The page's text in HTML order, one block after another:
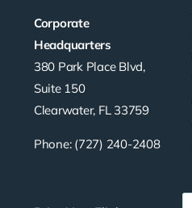
Corporate
Headquarters
380 Park Place Blvd,
Suite 150
Clearwater, FL 33759
Phone: (727) 240-2408